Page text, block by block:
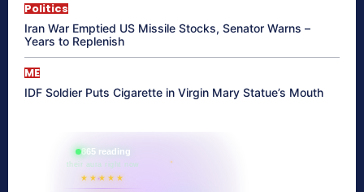
Politics
Iran War Emptied US Missile Stocks, Senator Warns –
Years to Replenish
ME
IDF Soldier Puts Cigarette in Virgin Mary Statue’s Mouth
865 reading
their aura right now
★★★★★